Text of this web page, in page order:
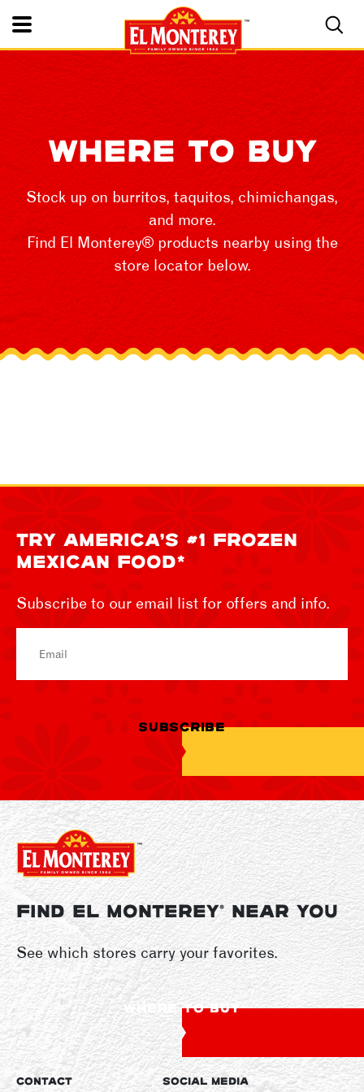
Toggle Mobile Nav
WHERE TO BUY
Stock up on burritos, taquitos, chimichangas,
and more.
Find El Monterey® products nearby using the
store locator below.
FIND EL MONTEREY®NEAR YOU
See which stores carry your favorites.
WHERE TO BUY
CONTACT SOCIAL MEDIA
TRY AMERICA’S #1 FROZEN
MEXICAN FOOD*
Subscribe to our email list for offers and info.
SUBSCRIBE